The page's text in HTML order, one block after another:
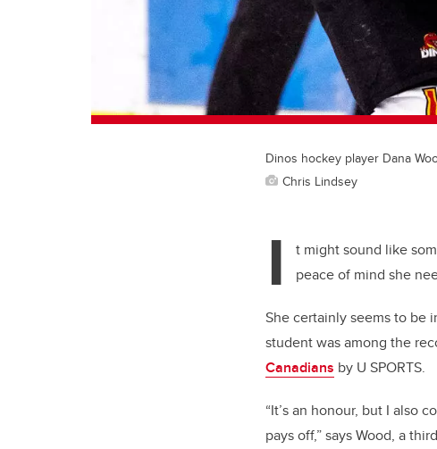
Dinos hockey player Dana
Chris Lindsey
I t might sound like
peace of mind she
She certainly seems to be
student was among the
Canadians by U SPORTS.
“It’s an honour, but I also
pays off,” says Wood, a